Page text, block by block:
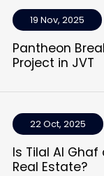
19 Nov, 2025
Pantheon
Project in JVT
22 Oct, 2025
Is Tilal Al
Real Estate?